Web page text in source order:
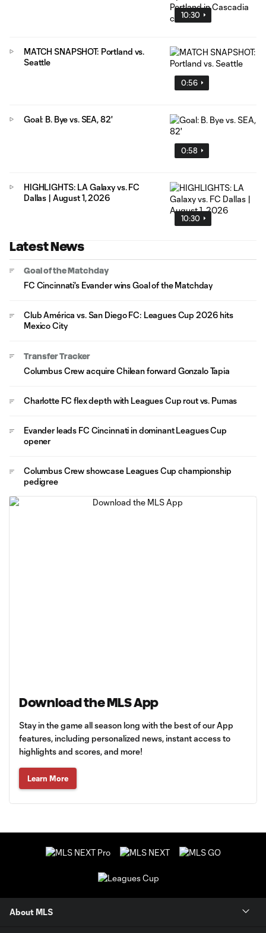
10:30
0:56
MATCH SNAPSHOT: Portland vs.
Seattle
0:58
Goal: B. Bye vs. SEA, 82'
10:30
HIGHLIGHTS: LA Galaxy vs. FC
Dallas | August 1, 2026
Latest News
Goal of the Matchday
FC Cincinnati's Evander wins Goal of the Matchday
Club América vs. San Diego FC: Leagues Cup 2026 hits
Mexico City
Transfer Tracker
Columbus Crew acquire Chilean forward Gonzalo Tapia
Charlotte FC flex depth with Leagues Cup rout vs. Pumas
Evander leads FC Cincinnati in dominant Leagues Cup
opener
Columbus Crew showcase Leagues Cup championship
pedigree
Download the MLS App
Stay in the game all season long with the best of our App
features, including personalized news, instant access to
highlights and scores, and more!
Learn More
About MLS